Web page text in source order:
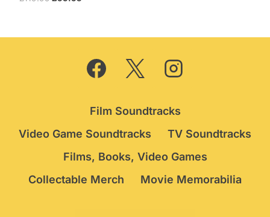
£119.95.£99.95.
Film Soundtracks
Video Game Soundtracks
TV Soundtracks
Films, Books, Video Games
Collectable Merch
Movie Memorabilia